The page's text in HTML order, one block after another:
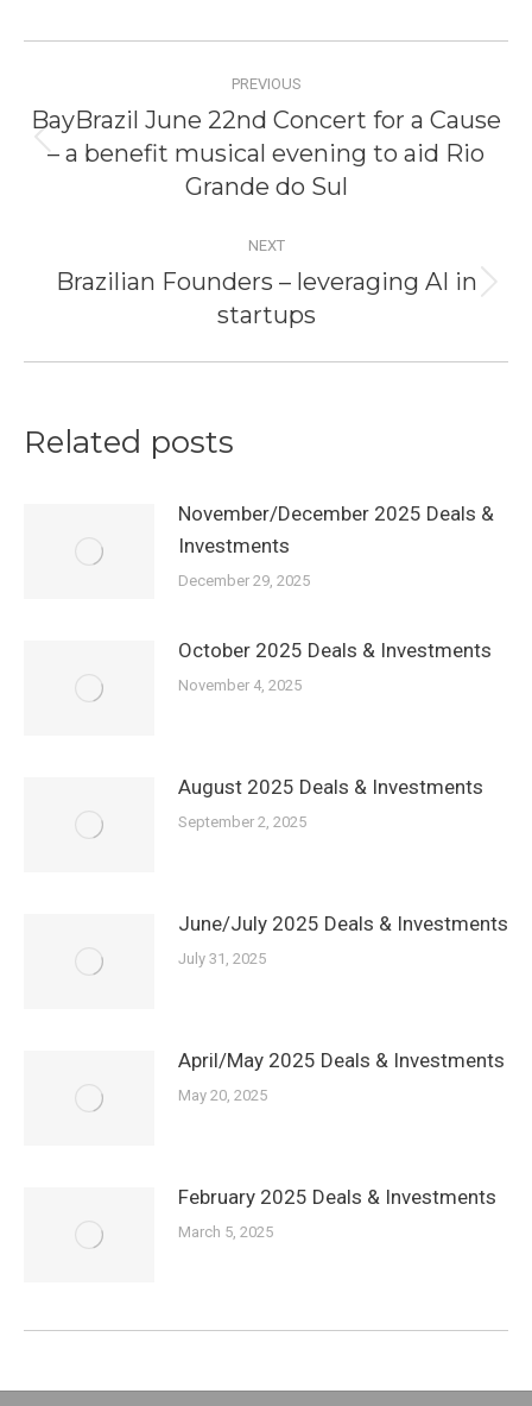
navigation
PREVIOUS
Previous
post:
BayBrazil June 22nd Concert for a Cause
– a benefit musical evening to aid Rio
Grande do Sul
NEXT
Next
post:
Brazilian Founders – leveraging AI in
startups
Related posts
November/December 2025 Deals &
Investments
December 29, 2025
October 2025 Deals & Investments
November 4, 2025
August 2025 Deals & Investments
September 2, 2025
June/July 2025 Deals & Investments
July 31, 2025
April/May 2025 Deals & Investments
May 20, 2025
February 2025 Deals & Investments
March 5, 2025